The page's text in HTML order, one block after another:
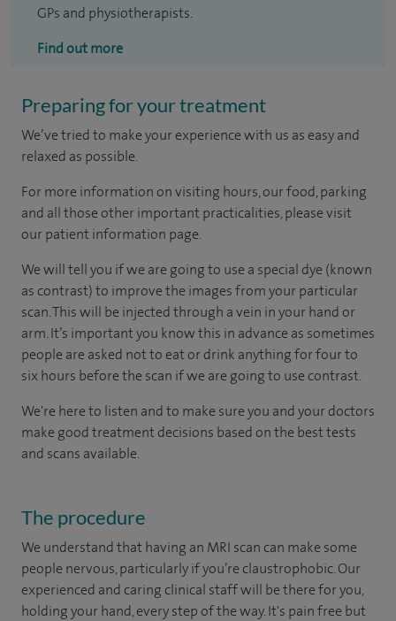
GPs and physiotherapists.
Find out more
Preparing for your treatment
We’ve tried to make your experience with us as easy and
relaxed as possible.
For more information on visiting hours, our food, parking
and all those other important practicalities, please visit
our patient information page.
We will tell you if we are going to use a special dye (known
as contrast) to improve the images from your particular
scan. This will be injected through a vein in your hand or
arm. It’s important you know this in advance as sometimes
people are asked not to eat or drink anything for four to
six hours before the scan if we are going to use contrast.
We're here to listen and to make sure you and your doctors
make good treatment decisions based on the best tests
and scans available.
The procedure
We understand that having an MRI scan can make some
people nervous, particularly if you’re claustrophobic. Our
experienced and caring clinical staff will be there for you,
holding your hand, every step of the way. It's pain free but